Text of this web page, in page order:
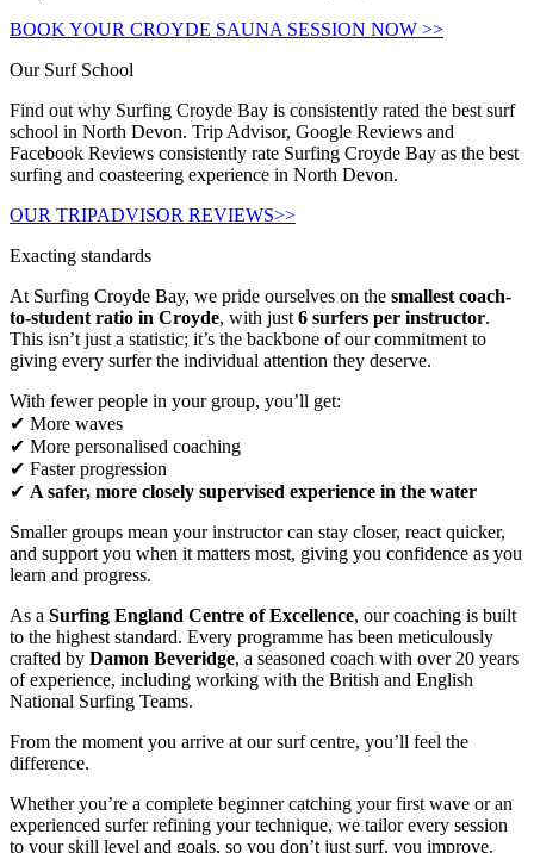
BOOK YOUR CROYDE SAUNA SESSION NOW >>
Our Surf School
Find out why Surfing Croyde Bay is consistently rated the best surf
school in North Devon. Trip Advisor, Google Reviews and
Facebook Reviews consistently rate Surfing Croyde Bay as the best
surfing and coasteering experience in North Devon.
OUR TRIPADVISOR REVIEWS>>
Exacting standards
At Surfing Croyde Bay, we pride ourselves on the smallest coach-
to-student ratio in Croyde, with just 6 surfers per instructor.
This isn’t just a statistic; it’s the backbone of our commitment to
giving every surfer the individual attention they deserve.
With fewer people in your group, you’ll get:
✔ More waves
✔ More personalised coaching
✔ Faster progression
✔ A safer, more closely supervised experience in the water
Smaller groups mean your instructor can stay closer, react quicker,
and support you when it matters most, giving you confidence as you
learn and progress.
As a Surfing England Centre of Excellence, our coaching is built
to the highest standard. Every programme has been meticulously
crafted by Damon Beveridge, a seasoned coach with over 20 years
of experience, including working with the British and English
National Surfing Teams.
From the moment you arrive at our surf centre, you’ll feel the
difference.
Whether you’re a complete beginner catching your first wave or an
experienced surfer refining your technique, we tailor every session
to your skill level and goals, so you don’t just surf, you improve.